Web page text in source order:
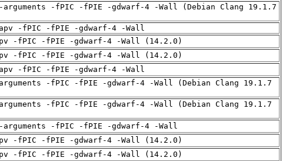
arguments -fPIC -fPIE -gdwarf-4 -Wall (Debian Clang 19.1.7
-fPIC -fPIE -gdwarf-4 -Wall
-fPIC -fPIE -gdwarf-4 -Wall (14.2.0)
-fPIC -fPIE -gdwarf-4 -Wall (14.2.0)
-fPIC -fPIE -gdwarf-4 -Wall
-fPIC -fPIE -gdwarf-4 -Wall (Debian Clang 19.1.7
-fPIC -fPIE -gdwarf-4 -Wall (Debian Clang 19.1.7
arguments -fPIC -fPIE -gdwarf-4 -Wall
-fPIC -fPIE -gdwarf-4 -Wall (14.2.0)
-fPIC -fPIE -gdwarf-4 -Wall (14.2.0)